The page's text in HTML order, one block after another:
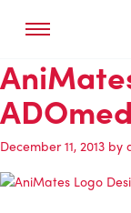
December 11, 2013 by